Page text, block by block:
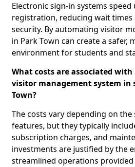
Electronic sign-in systems
registration, reducing wait times
security. By automating visitor
in Park Town can create a safer,
environment for students and
What costs are associated
visitor management system in
Town?
The costs vary depending on the
features, but they typically
subscription charges, and
investments are justified by the
streamlined operations provided